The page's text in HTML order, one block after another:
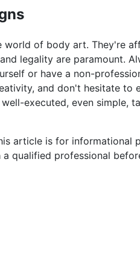
of body art. They're
legality are paramount.
or have a non-
and don't hesitate to
executed, even simple,
article is for informational
qualified professional